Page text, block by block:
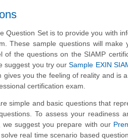
Question Set is to provide you with
These sample questions will
of the questions on the SIAMP
suggest you try ourSample EXIN
gives you the feeling of reality and is
certification exam.
simple and basic questions that
To assess your readiness
we suggest you prepare with our
solve real time scenario based